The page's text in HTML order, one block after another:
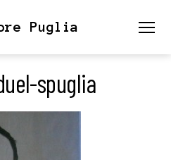
Puglia
spuglia